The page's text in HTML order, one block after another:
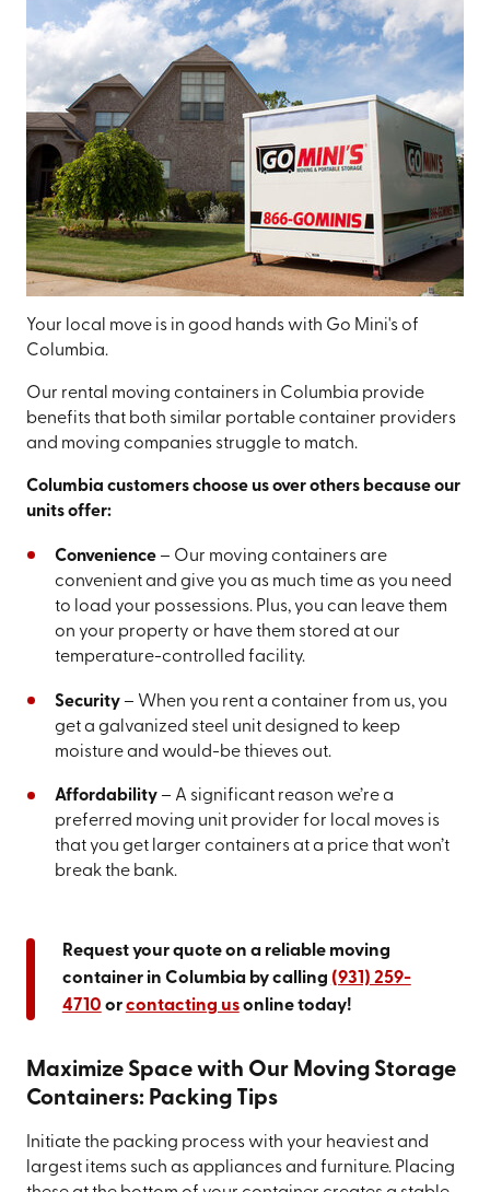
Your local move is in good hands with Go Mini's of
Columbia.
Our rental moving containers in Columbia provide
benefits that both similar portable container providers
and moving companies struggle to match.
Columbia customers choose us over others because our
units offer:
Convenience – Our moving containers are
convenient and give you as much time as you need
to load your possessions. Plus, you can leave them
on your property or have them stored at our
temperature-controlled facility.
Security– When you rent a container from us, you
get a galvanized steel unit designed to keep
moisture and would-be thieves out.
Affordability – A significant reason we’re a
preferred moving unit provider for local moves is
that you get larger containers at a price that won’t
break the bank.
Request your quote on a reliable moving
container in Columbia by calling (931) 259-
4710 orcontacting usonline today!
Maximize Space with Our Moving Storage
Containers: Packing Tips
Initiate the packing process with your heaviest and
largest items such as appliances and furniture. Placing